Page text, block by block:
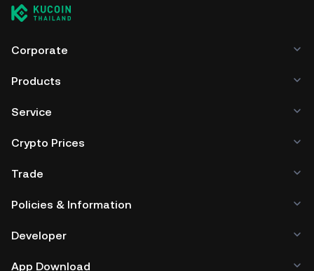
Corporate
Products
Service
Crypto Prices
Trade
Policies & Information
Developer
App Download